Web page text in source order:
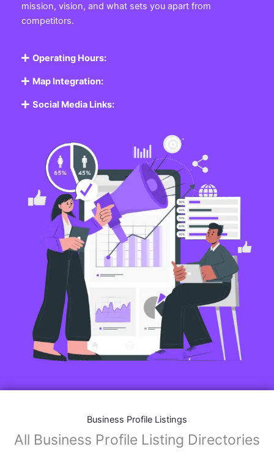
mission, vision, and what sets you apart from
competitors.
Operating Hours:
Map Integration:
Social Media Links:
Business Profile Listings
All Business Profile Listing Directories